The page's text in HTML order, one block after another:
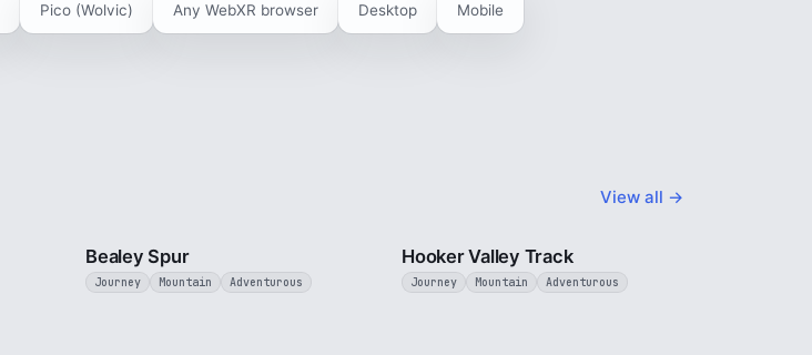
Pico (Wolvic) Any WebXR browser Desktop Mobile
View all →
Bealey Spur
Journey Mountain Adventurous
Hooker Valley Track
Journey Mountain Adventurous